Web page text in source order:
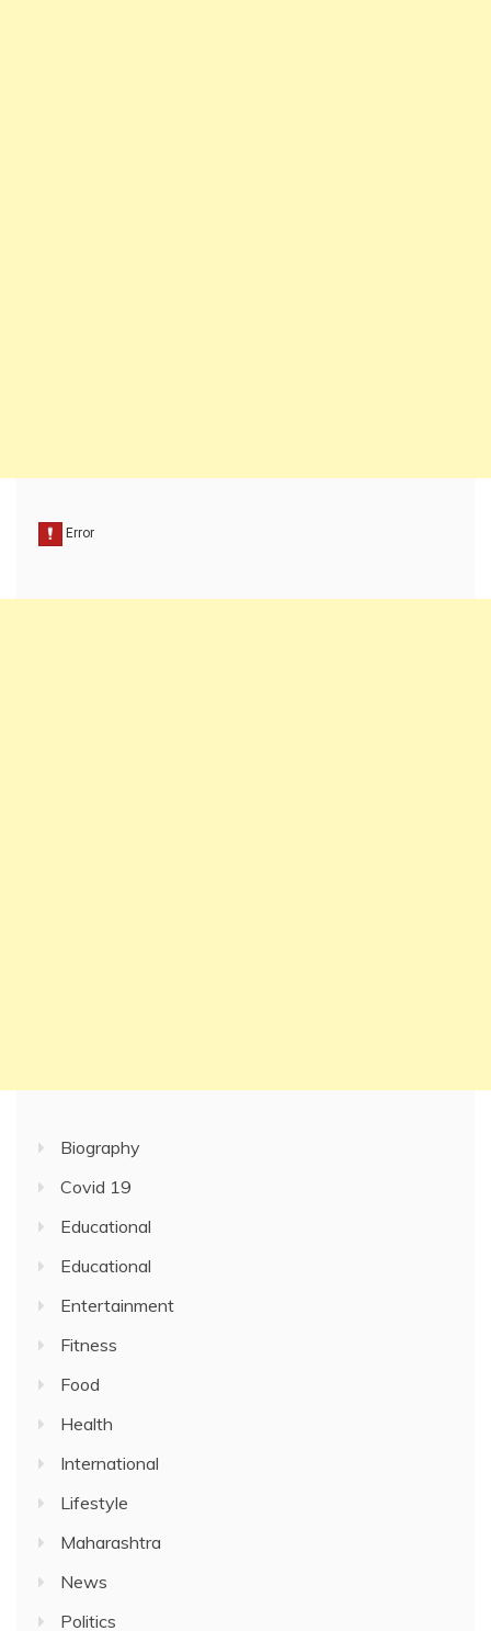
Biography
Covid 19
Educational
Educational
Entertainment
Fitness
Food
Health
International
Lifestyle
Maharashtra
News
Politics